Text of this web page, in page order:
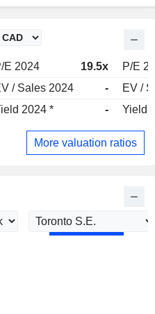
E 2024 19.5x
P/E
/ Sales 2024 -
EV /
2024 * - Yield
More valuation ratios